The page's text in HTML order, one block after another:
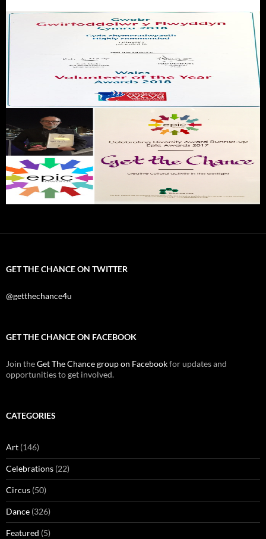
GET THE CHANCE ON TWITTER
@getthechance4u
GET THE CHANCE ON FACEBOOK
Join theGet The Chance group on Facebookfor updates and
opportunities to get involved.
CATEGORIES
Art (146)
Celebrations (22)
Circus (50)
Dance (326)
Featured (5)